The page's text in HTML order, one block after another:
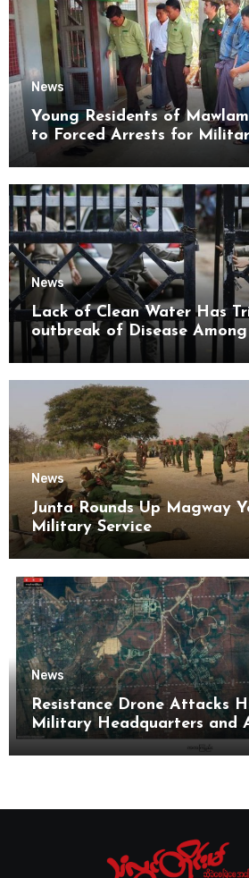
News
Young Residents of
to Forced Arrests for
Mon State
News
Lack of Clean Water Has
outbreak of Disease
Kyaikmaraw Prison Mon
News
Junta Rounds Up Magway
Military Service
News
Resistance Drone Attacks
Military Headquarters and
Base